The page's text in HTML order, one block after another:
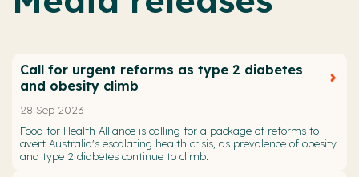
Call for urgent reforms as type 2 diabetes
and obesity climb
28 Sep 2023
Food for Health Alliance is calling for a package of reforms to
avert Australia's escalating health crisis, as prevalence of obesity
and type 2 diabetes continue to climb.